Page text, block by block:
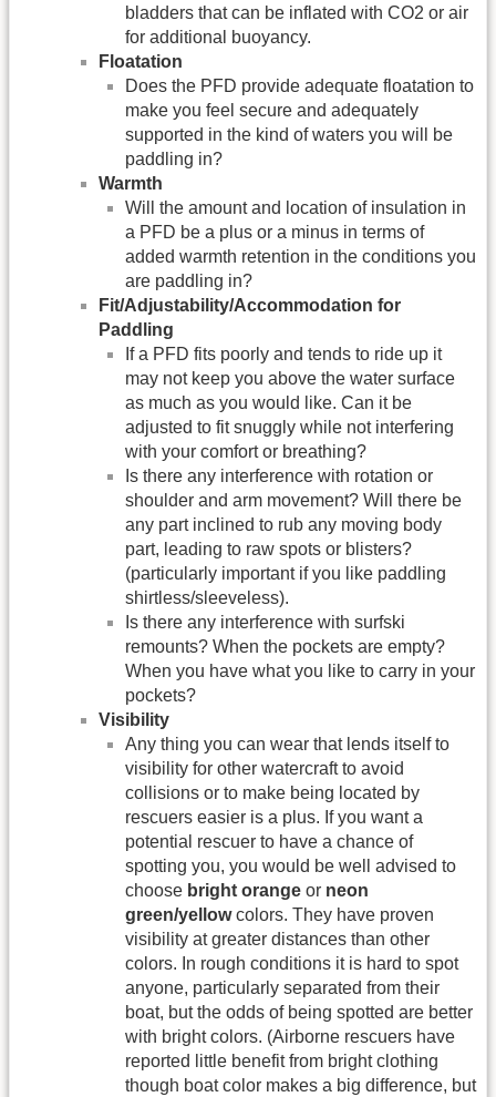
bladders that can be inflated with CO2 or air
for additional buoyancy.
Floatation
Does the PFD provide adequate floatation to
make you feel secure and adequately
supported in the kind of waters you will be
paddling in?
Warmth
Will the amount and location of insulation in
a PFD be a plus or a minus in terms of
added warmth retention in the conditions you
are paddling in?
Fit/Adjustability/Accommodation for
Paddling
If a PFD fits poorly and tends to ride up it
may not keep you above the water surface
as much as you would like. Can it be
adjusted to fit snuggly while not interfering
with your comfort or breathing?
Is there any interference with rotation or
shoulder and arm movement? Will there be
any part inclined to rub any moving body
part, leading to raw spots or blisters?
(particularly important if you like paddling
shirtless/sleeveless).
Is there any interference with surfski
remounts? When the pockets are empty?
When you have what you like to carry in your
pockets?
Visibility
Any thing you can wear that lends itself to
visibility for other watercraft to avoid
collisions or to make being located by
rescuers easier is a plus. If you want a
potential rescuer to have a chance of
spotting you, you would be well advised to
choose bright orange or neon
green/yellowcolors. They have proven
visibility at greater distances than other
colors. In rough conditions it is hard to spot
anyone, particularly separated from their
boat, but the odds of being spotted are better
with bright colors. (Airborne rescuers have
reported little benefit from bright clothing
though boat color makes a big difference, but